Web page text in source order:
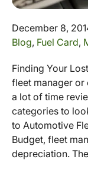
December 8,
Blog, Fuel Card,
Finding Your
fleet manager
a lot of time
categories to
to Automotive
Budget, fleet
depreciation.